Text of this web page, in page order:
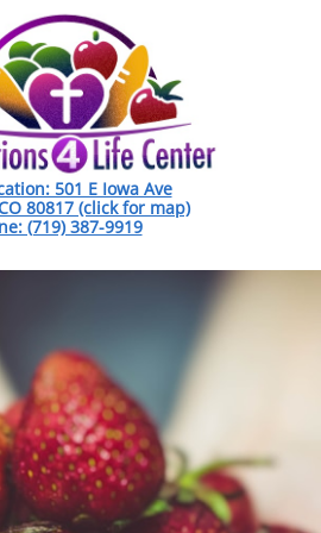
501 E Iowa Ave
80817 (click for map)
(719) 387-9919